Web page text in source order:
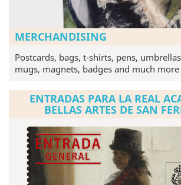
MERCHANDISING
Postcards, bags, t-shirts, pens,
mugs, magnets, badges and much more
ENTRADAS PARA LA REAL
BELLAS ARTES DE SAN